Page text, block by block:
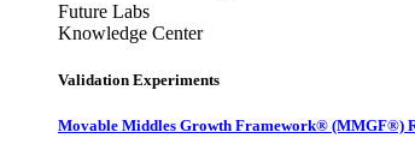
Future Labs
Knowledge Center
Validation Experiments
Movable Middles Growth Framework® (MMGF®)